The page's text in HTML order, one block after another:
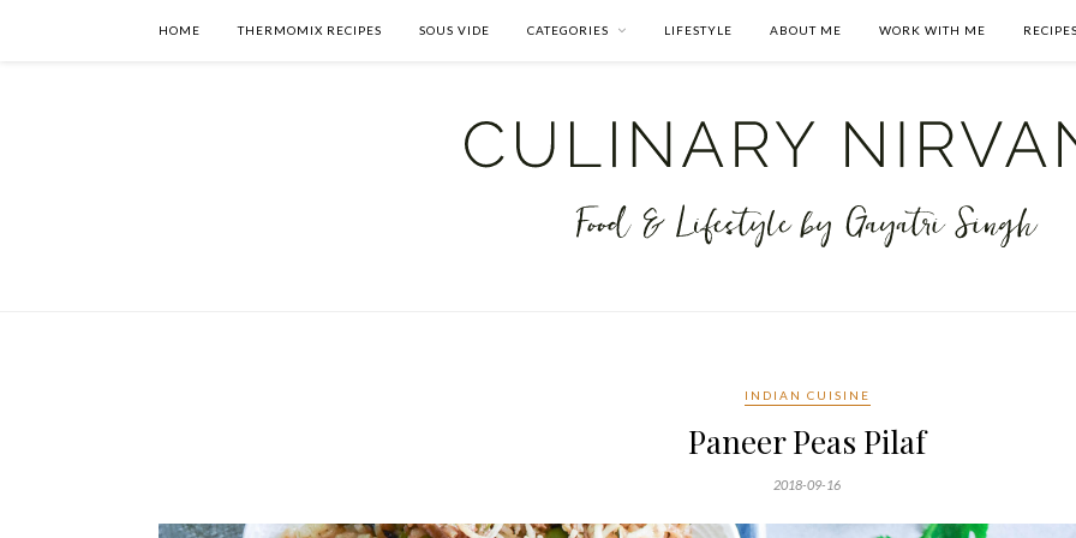
HOME THERMOMIX RECIPES SOUS VIDE CATEGORIES LIFESTYLE ABOUT ME WORK WITH ME
INDIAN CUISINE
Paneer Peas Pilaf
2018-09-16